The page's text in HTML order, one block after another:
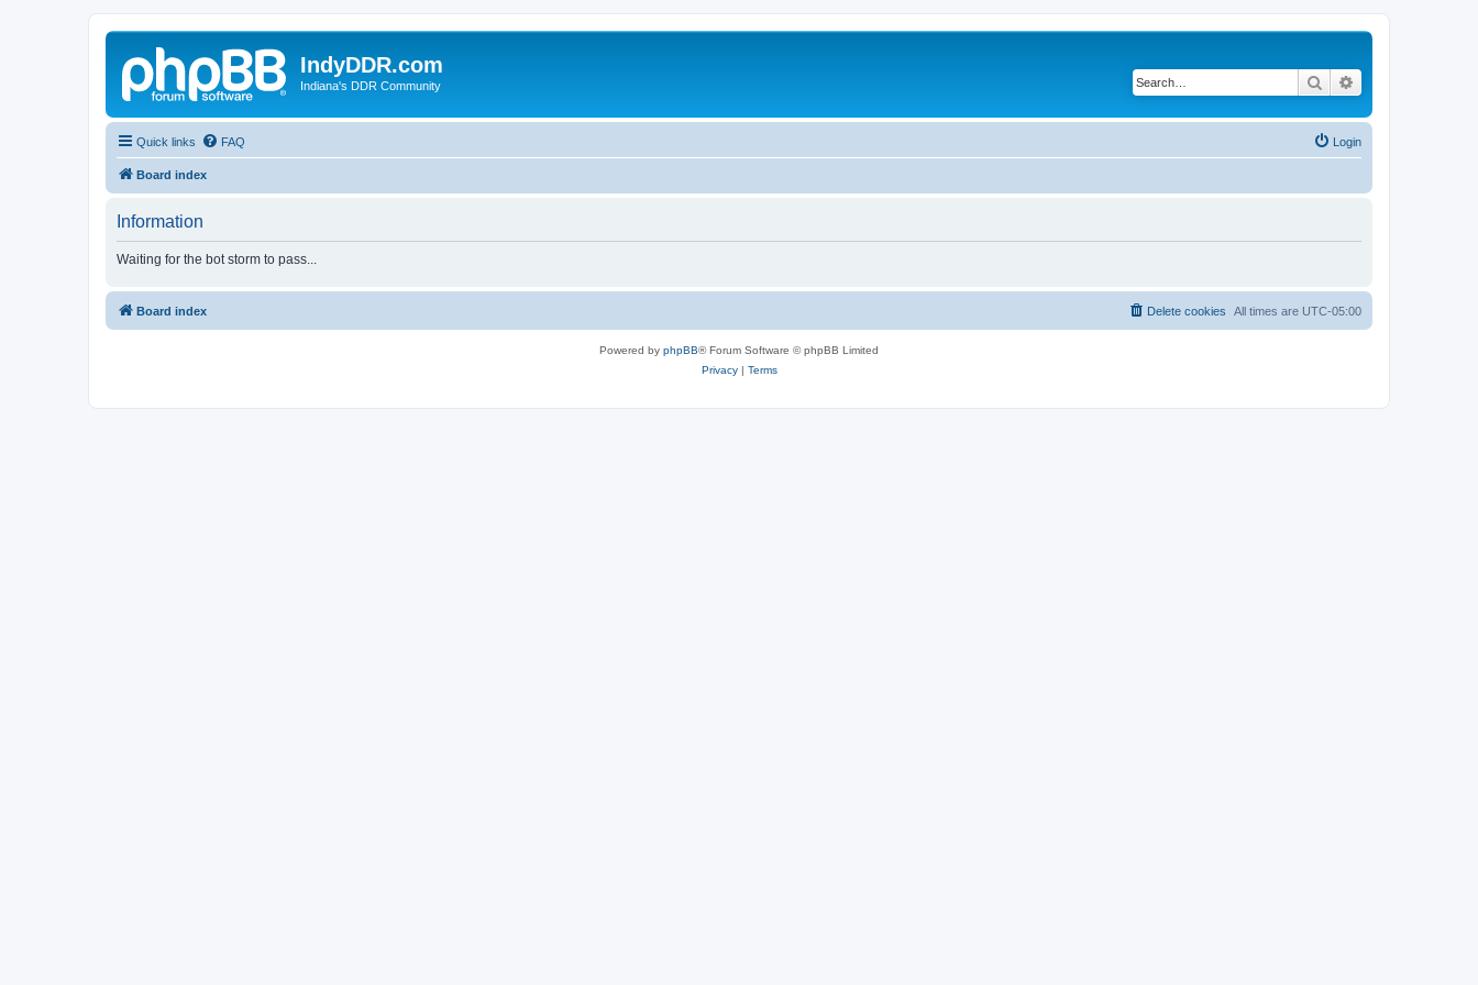
IndyDDR.com
Indiana's DDR Community Search
Quick links FAQ Login
Board index
Information
Waiting for the bot storm to pass...
Board index All times are UTC-05:00
Delete cookies
Powered by phpBB® Forum Software © phpBB Limited
Privacy| Terms